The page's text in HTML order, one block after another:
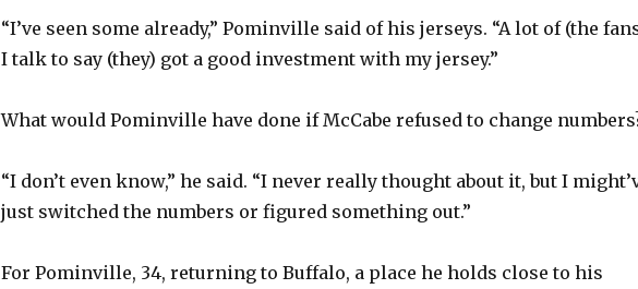
“I’ve seen some already,” Pominville said of his jerseys. “A lot of (the
I talk to say (they) got a good investment with my jersey.”
What would Pominville have done if McCabe refused to change
“I don’t even know,” he said. “I never really thought about it, but I
just switched the numbers or figured something out.”
For Pominville, 34, returning to Buffalo, a place he holds close to his